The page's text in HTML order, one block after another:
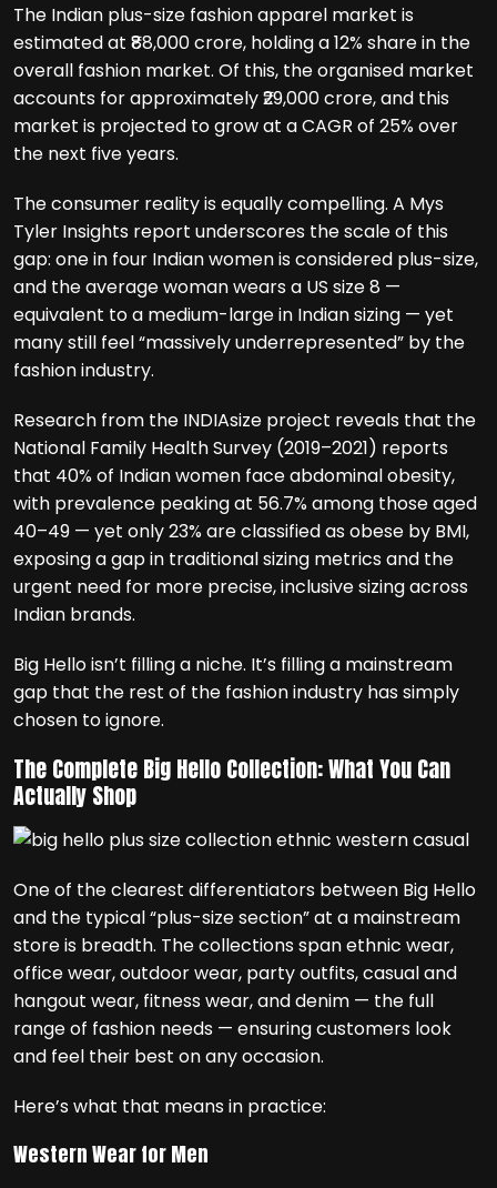
The Indian plus-size fashion apparel market is
estimated at ₹88,000 crore, holding a 12% share in the
overall fashion market. Of this, the organised market
accounts for approximately ₹29,000 crore, and this
market is projected to grow at a CAGR of 25% over
the next five years.
The consumer reality is equally compelling. A Mys
Tyler Insights report underscores the scale of this
gap: one in four Indian women is considered plus-size,
and the average woman wears a US size 8 —
equivalent to a medium-large in Indian sizing — yet
many still feel “massively underrepresented” by the
fashion industry.
Research from the INDIAsize project reveals that the
National Family Health Survey (2019–2021) reports
that 40% of Indian women face abdominal obesity,
with prevalence peaking at 56.7% among those aged
40–49 — yet only 23% are classified as obese by BMI,
exposing a gap in traditional sizing metrics and the
urgent need for more precise, inclusive sizing across
Indian brands.
Big Hello isn’t filling a niche. It’s filling a mainstream
gap that the rest of the fashion industry has simply
chosen to ignore.
The Complete Big Hello Collection: What You Can
Actually Shop
One of the clearest differentiators between Big Hello
and the typical “plus-size section” at a mainstream
store is breadth. The collections span ethnic wear,
office wear, outdoor wear, party outfits, casual and
hangout wear, fitness wear, and denim — the full
range of fashion needs — ensuring customers look
and feel their best on any occasion.
Here’s what that means in practice:
Western Wear for Men